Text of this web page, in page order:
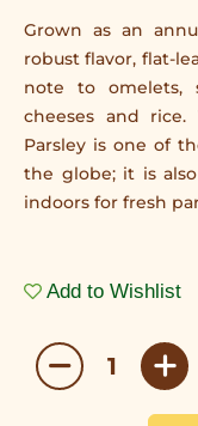
Grown as an
robust flavor, flat-
note to omelets,
cheeses and
Parsley is one of
the globe; it is
indoors for fresh
Add to Wishlist